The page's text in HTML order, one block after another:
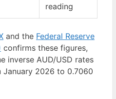
reading
and the Federal Reserve
confirms these figures,
inverse AUD/USD rates
January 2026 to 0.7060